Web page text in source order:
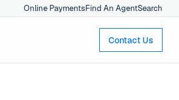
Online PaymentsFind An AgentSearch
Contact Us